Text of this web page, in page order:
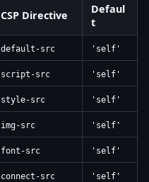
CSP Directive
Defaul
t
default-src 'self'
script-src 'self'
style-src 'self'
img-src 'self'
font-src 'self'
connect-src 'self'